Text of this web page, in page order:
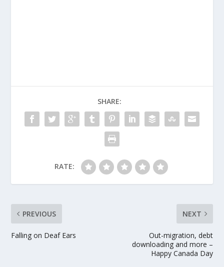
SHARE:
RATE:
PREVIOUS
Falling on Deaf Ears
NEXT
Out-migration, debt
downloading and more –
Happy Canada Day